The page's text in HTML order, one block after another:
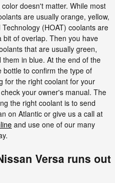
doesn't matter. While most
are usually orange, yellow,
(HOAT) coolants are
of overlap. Then you have
that are usually green,
in blue. At the end of the
bottle to confirm the type of
for the right coolant for your
your owner's manual. The
the right coolant is to send
on Atlantic or give us a call at
and use one of our many
Versa runs out